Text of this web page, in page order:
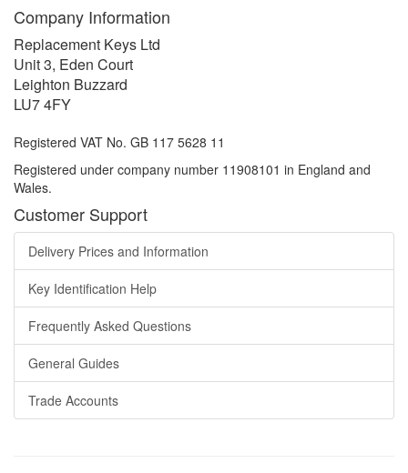
Company Information
Replacement Keys Ltd
Unit 3, Eden Court
Leighton Buzzard
LU7 4FY
Registered VAT No. GB 117 5628 11
Registered under company number 11908101 in England and
Wales.
Customer Support
Delivery Prices and Information
Key Identification Help
Frequently Asked Questions
General Guides
Trade Accounts